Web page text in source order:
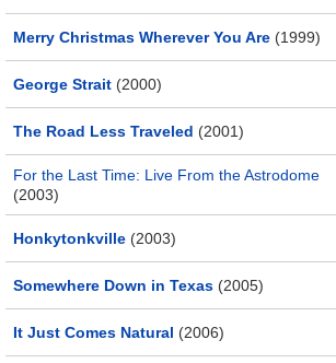
Merry Christmas Wherever You Are (1999)
George Strait (2000)
The Road Less Traveled (2001)
For the Last Time: Live From the Astrodome
(2003)
Honkytonkville (2003)
Somewhere Down in Texas (2005)
It Just Comes Natural (2006)